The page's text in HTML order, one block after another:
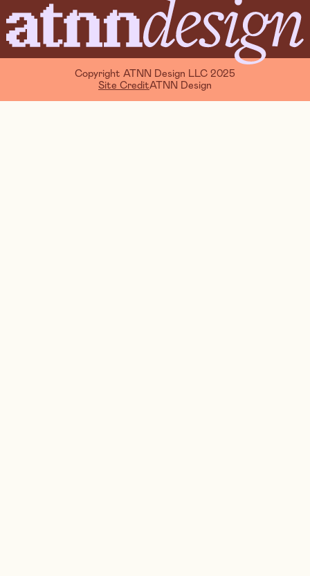
Copyright ATNN Design LLC 2025
Site CreditATNN Design